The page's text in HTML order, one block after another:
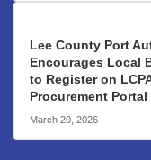
Lee County Port
Encourages Local
to Register on
Procurement Portal
March 20, 2026